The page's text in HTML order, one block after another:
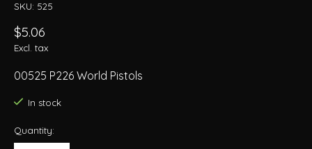
SKU: 525
$5.06
Excl. tax
00525 P226 World Pistols
In stock
Quantity: